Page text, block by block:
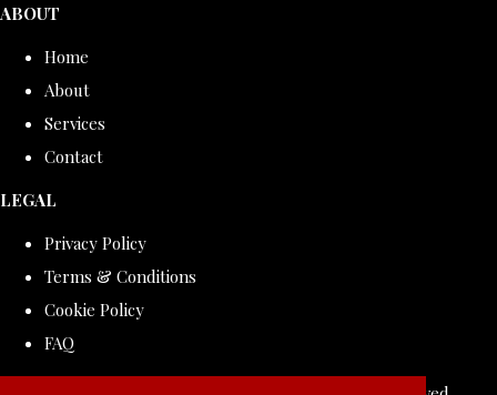
ABOUT
Home
About
Services
Contact
LEGAL
Privacy Policy
Terms & Conditions
Cookie Policy
FAQ